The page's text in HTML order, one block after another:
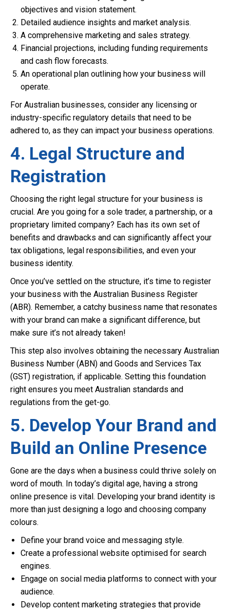
objectives and vision statement.
Detailed audience insights and market analysis.
A comprehensive marketing and sales strategy.
Financial projections, including funding requirements
and cash flow forecasts.
An operational plan outlining how your business will
operate.
For Australian businesses, consider any licensing or
industry-specific regulatory details that need to be
adhered to, as they can impact your business operations.
4. Legal Structure and
Registration
Choosing the right legal structure for your business is
crucial. Are you going for a sole trader, a partnership, or a
proprietary limited company? Each has its own set of
benefits and drawbacks and can significantly affect your
tax obligations, legal responsibilities, and even your
business identity.
Once you’ve settled on the structure, it’s time to register
your business with the Australian Business Register
(ABR). Remember, a catchy business name that resonates
with your brand can make a significant difference, but
make sure it’s not already taken!
This step also involves obtaining the necessary Australian
Business Number (ABN) and Goods and Services Tax
(GST) registration, if applicable. Setting this foundation
right ensures you meet Australian standards and
regulations from the get-go.
5. Develop Your Brand and
Build an Online Presence
Gone are the days when a business could thrive solely on
word of mouth. In today’s digital age, having a strong
online presence is vital. Developing your brand identity is
more than just designing a logo and choosing company
colours.
Define your brand voice and messaging style.
Create a professional website optimised for search
engines.
Engage on social media platforms to connect with your
audience.
Develop content marketing strategies that provide